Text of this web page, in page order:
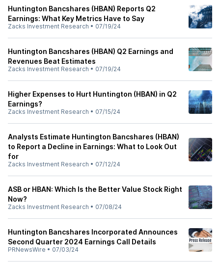
Huntington Bancshares (HBAN) Reports Q2
Earnings: What Key Metrics Have to Say
Zacks Investment Research • 07/19/24
Huntington Bancshares (HBAN) Q2 Earnings and
Revenues Beat Estimates
Zacks Investment Research • 07/19/24
Higher Expenses to Hurt Huntington (HBAN) in Q2
Earnings?
Zacks Investment Research • 07/15/24
Analysts Estimate Huntington Bancshares (HBAN)
to Report a Decline in Earnings: What to Look Out
for
Zacks Investment Research • 07/12/24
ASB or HBAN: Which Is the Better Value Stock Right
Now?
Zacks Investment Research • 07/08/24
Huntington Bancshares Incorporated Announces
Second Quarter 2024 Earnings Call Details
PRNewsWire • 07/03/24